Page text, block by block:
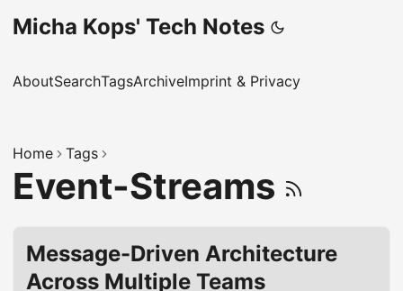
Micha Kops' Tech Notes
AboutSearchTagsArchiveImprint & Privacy
Home Tags
Event-Streams
Message-Driven Architecture
Across Multiple Teams